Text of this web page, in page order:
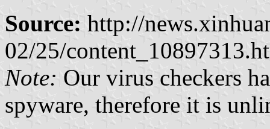
Source: http://
02/25/
Note: Our virus checkers
spyware, therefore it is